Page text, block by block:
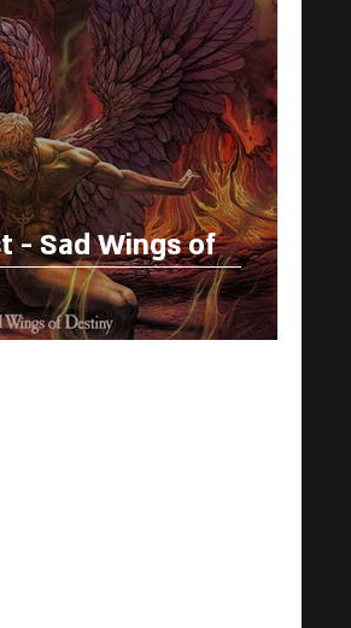
- Sad Wings of